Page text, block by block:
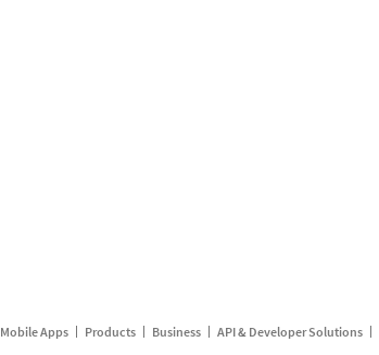
Mobile Apps Products Business API & Developer Solutions